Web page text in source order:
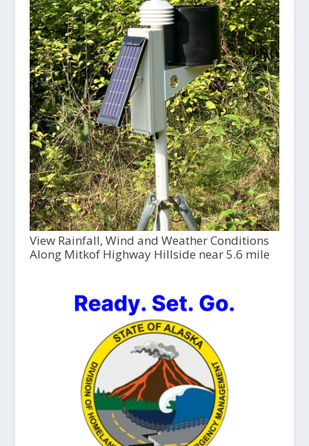
View Rainfall, Wind and Weather Conditions
Along Mitkof Highway Hillside near 5.6 mile